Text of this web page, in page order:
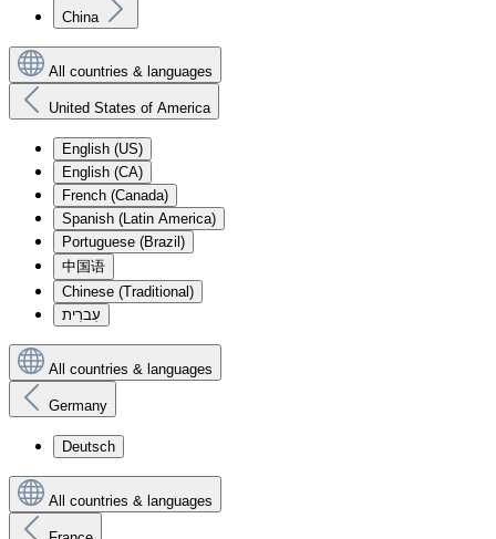
China
All countries & languages
United States of America
English (US)
English (CA)
French (Canada)
Spanish (Latin America)
Portuguese (Brazil)
中国语
Chinese (Traditional)
עִברִית
All countries & languages
Germany
Deutsch
All countries & languages